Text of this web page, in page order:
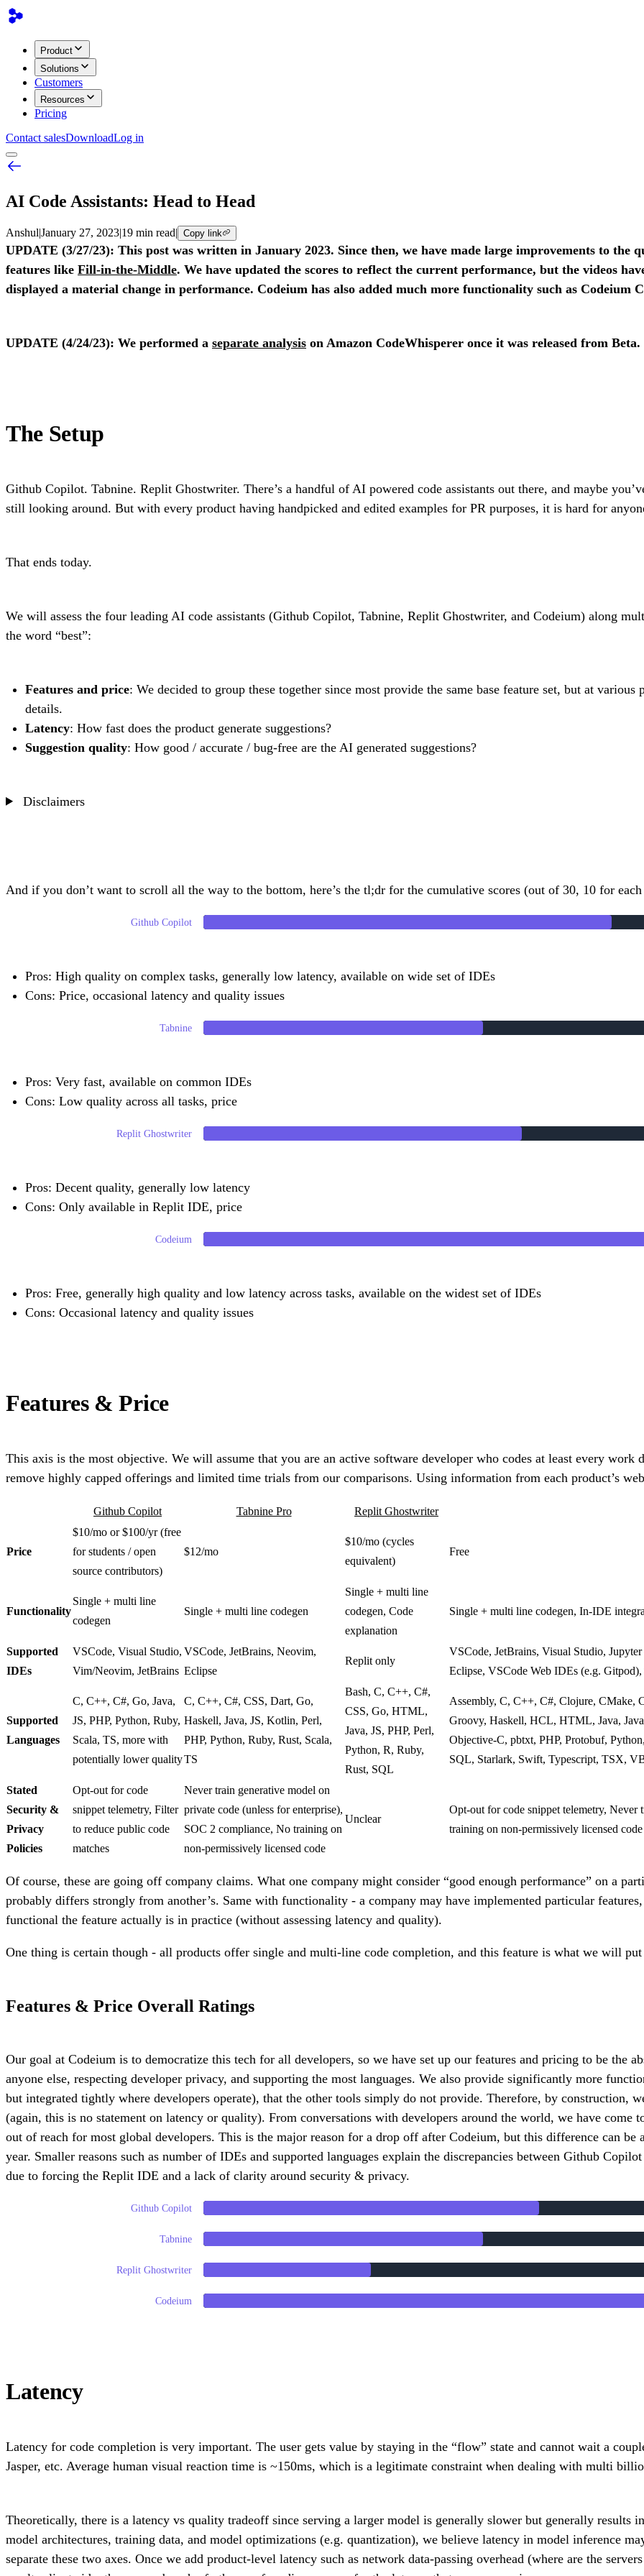
Product
Solutions
Customers
Resources
Pricing
Contact salesDownloadLog in
AI Code Assistants: Head to Head
Anshul|January 27, 2023|19 min read| Copy link
UPDATE (3/27/23): This post was written in January 2023. Since then, we have made large improvements to the
features like Fill-in-the-Middle. We have updated the scores to reflect the current performance, but the videos
displayed a material change in performance. Codeium has also added much more functionality such as Codeium
UPDATE (4/24/23): We performed a separate analysis on Amazon CodeWhisperer once it was released from Beta.
The Setup
Github Copilot. Tabnine. Replit Ghostwriter. There’s a handful of AI powered code assistants out there, and maybe
still looking around. But with every product having handpicked and edited examples for PR purposes, it is hard for
That ends today.
We will assess the four leading AI code assistants (Github Copilot, Tabnine, Replit Ghostwriter, and Codeium) along
the word “best”:
Features and price: We decided to group these together since most provide the same base feature set, but at
details.
Latency: How fast does the product generate suggestions?
Suggestion quality: How good / accurate / bug-free are the AI generated suggestions?
Disclaimers
And if you don’t want to scroll all the way to the bottom, here’s the tl;dr for the cumulative scores (out of 30, 10 for
Github Copilot
Pros: High quality on complex tasks, generally low latency, available on wide set of IDEs
Cons: Price, occasional latency and quality issues
Tabnine
Pros: Very fast, available on common IDEs
Cons: Low quality across all tasks, price
Replit Ghostwriter
Pros: Decent quality, generally low latency
Cons: Only available in Replit IDE, price
Codeium
Pros: Free, generally high quality and low latency across tasks, available on the widest set of IDEs
Cons: Occasional latency and quality issues
Features & Price
This axis is the most objective. We will assume that you are an active software developer who codes at least every
remove highly capped offerings and limited time trials from our comparisons. Using information from each product’s
Github Copilot Tabnine Pro Replit Ghostwriter
Price
$10/mo or $100/yr (free
for students / open
source contributors)
$12/mo
$10/mo (cycles
equivalent)
Free
Functionality
Single + multi line
codegen
Single + multi line codegen
Single + multi line
codegen, Code
explanation
Single + multi line codegen, In-IDE
Supported
IDEs
VSCode, Visual Studio,
Vim/Neovim, JetBrains
VSCode, JetBrains, Neovim,
Eclipse
Replit only
VSCode, JetBrains, Visual Studio,
Eclipse, VSCode Web IDEs (e.g.
Supported
Languages
C, C++, C#, Go, Java,
JS, PHP, Python, Ruby,
Scala, TS, more with
potentially lower quality
C, C++, C#, CSS, Dart, Go,
Haskell, Java, JS, Kotlin, Perl,
PHP, Python, Ruby, Rust, Scala,
TS
Bash, C, C++, C#,
CSS, Go, HTML,
Java, JS, PHP, Perl,
Python, R, Ruby,
Rust, SQL
Assembly, C, C++, C#, Clojure, CMake,
Groovy, Haskell, HCL, HTML, Java,
Objective-C, pbtxt, PHP, Protobuf,
SQL, Starlark, Swift, Typescript, TSX,
Stated
Security &
Privacy
Policies
Opt-out for code
snippet telemetry, Filter
to reduce public code
matches
Never train generative model on
private code (unless for enterprise),
SOC 2 compliance, No training on
non-permissively licensed code
Unclear
Opt-out for code snippet telemetry,
training on non-permissively licensed code
Of course, these are going off company claims. What one company might consider “good enough performance” on a
probably differs strongly from another’s. Same with functionality - a company may have implemented particular
functional the feature actually is in practice (without assessing latency and quality).
One thing is certain though - all products offer single and multi-line code completion, and this feature is what we will
Features & Price Overall Ratings
Our goal at Codeium is to democratize this tech for all developers, so we have set up our features and pricing to be the
anyone else, respecting developer privacy, and supporting the most languages. We also provide significantly more
but integrated tightly where developers operate), that the other tools simply do not provide. Therefore, by construction,
(again, this is no statement on latency or quality). From conversations with developers around the world, we have come
out of reach for most global developers. This is the major reason for a drop off after Codeium, but this difference can be
year. Smaller reasons such as number of IDEs and supported languages explain the discrepancies between Github
due to forcing the Replit IDE and a lack of clarity around security & privacy.
Github Copilot
Tabnine
Replit Ghostwriter
Codeium
Latency
Latency for code completion is very important. The user gets value by staying in the “flow” state and cannot wait a
Jasper, etc. Average human visual reaction time is ~150ms, which is a legitimate constraint when dealing with multi
Theoretically, there is a latency vs quality tradeoff since serving a larger model is generally slower but generally results
model architectures, training data, and model optimizations (e.g. quantization), we believe latency in model inference
separate these two axes. Once we add product-level latency such as network data-passing overhead (where are the